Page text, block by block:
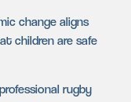
change aligns
children are safe
rugby